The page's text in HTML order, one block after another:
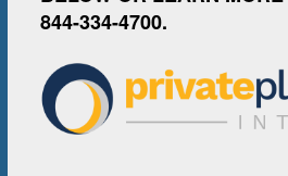
844-334-4700.